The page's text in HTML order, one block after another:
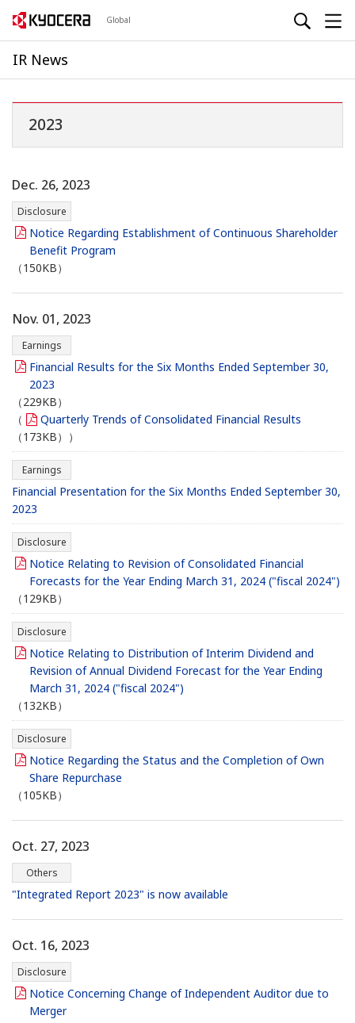
Global
IR News
2023
Dec. 26, 2023
Disclosure
Notice Regarding Establishment of Continuous Shareholder
Benefit Program
（150KB）
Nov. 01, 2023
Earnings
Financial Results for the Six Months Ended September 30,
2023
（229KB）
（
Quarterly Trends of Consolidated Financial Results
（173KB））
Earnings
Financial Presentation for the Six Months Ended September 30,
2023
Disclosure
Notice Relating to Revision of Consolidated Financial
Forecasts for the Year Ending March 31, 2024 ("fiscal 2024")
（129KB）
Disclosure
Notice Relating to Distribution of Interim Dividend and
Revision of Annual Dividend Forecast for the Year Ending
March 31, 2024 ("fiscal 2024")
（132KB）
Disclosure
Notice Regarding the Status and the Completion of Own
Share Repurchase
（105KB）
Oct. 27, 2023
Others
"Integrated Report 2023" is now available
Oct. 16, 2023
Disclosure
Notice Concerning Change of Independent Auditor due to
Merger